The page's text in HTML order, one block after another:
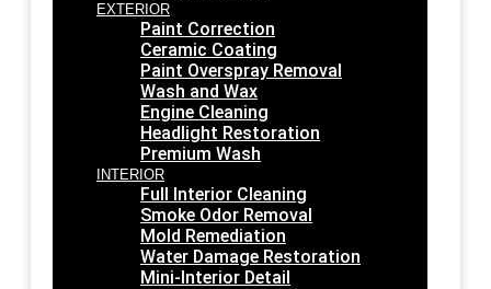
EXTERIOR
Paint Correction
Ceramic Coating
Paint Overspray Removal
Wash and Wax
Engine Cleaning
Headlight Restoration
Premium Wash
INTERIOR
Full Interior Cleaning
Smoke Odor Removal
Mold Remediation
Water Damage Restoration
Mini-Interior Detail